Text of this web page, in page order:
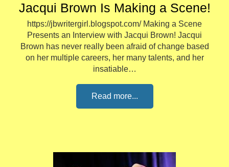
Jacqui Brown Is Making a Scene!
https://jbwritergirl.blogspot.com/ Making a Scene
Presents an Interview with Jacqui Brown! Jacqui
Brown has never really been afraid of change based
on her multiple careers, her many talents, and her
insatiable…
Read more...